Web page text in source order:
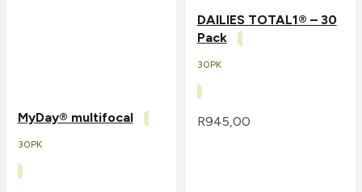
MyDay® multifocal
30PK
DAILIES TOTAL1® – 30
Pack
30PK
R945,00